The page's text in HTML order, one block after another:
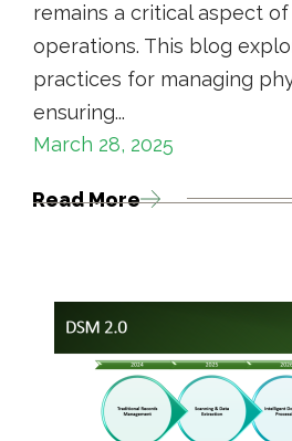
remains a critical aspect
operations. This blog
practices for managing
ensuring...
March 28, 2025
Read More